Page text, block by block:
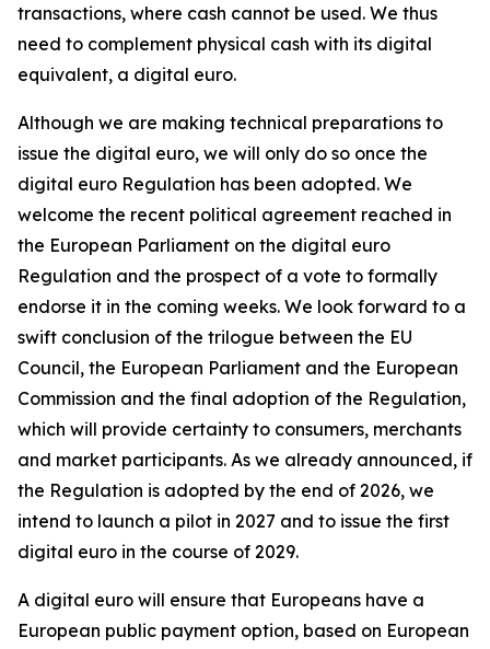
transactions, where cash cannot be used. We thus
need to complement physical cash with its digital
equivalent, a digital euro.
Although we are making technical preparations to
issue the digital euro, we will only do so once the
digital euro Regulation has been adopted. We
welcome the recent political agreement reached in
the European Parliament on the digital euro
Regulation and the prospect of a vote to formally
endorse it in the coming weeks. We look forward to a
swift conclusion of the trilogue between the EU
Council, the European Parliament and the European
Commission and the final adoption of the Regulation,
which will provide certainty to consumers, merchants
and market participants. As we already announced, if
the Regulation is adopted by the end of 2026, we
intend to launch a pilot in 2027 and to issue the first
digital euro in the course of 2029.
A digital euro will ensure that Europeans have a
European public payment option, based on European